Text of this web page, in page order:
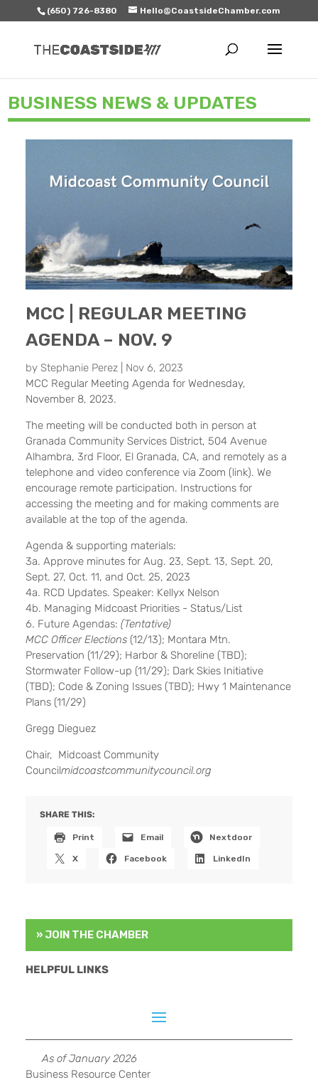
(650) 726-8380 Hello@CoastsideChamber.com
BUSINESS NEWS & UPDATES
MCC | REGULAR MEETING
AGENDA – NOV. 9
byStephanie Perez
Nov 6, 2023
MCC Regular MeetingAgenda for Wednesday,
November 8, 2023.
The meeting will be conducted both in person at
Granada Community Services District, 504 Avenue
Alhambra, 3rd Floor, El Granada, CA, and remotely as a
telephone and video conference via Zoom (link). We
encourage remote participation. Instructions for
accessing the meeting and for making comments are
available at the top of the agenda.
Agenda & supporting materials:
3a. Approve minutes for Aug. 23,Sept. 13, Sept. 20,
Sept. 27, Oct. 11, and Oct. 25, 2023
4a. RCD Updates. Speaker: Kellyx Nelson
4b. Managing Midcoast Priorities - Status/List
6. Future Agendas:(Tentative)
MCC Officer Elections (12/13); Montara Mtn.
Preservation (11/29); Harbor & Shoreline (TBD);
Stormwater Follow-up (11/29); Dark Skies Initiative
(TBD); Code & Zoning Issues (TBD); Hwy 1 Maintenance
Plans (11/29)
Gregg Dieguez
Chair, Midcoast Community
Councilmidcoastcommunitycouncil.org
SHARE THIS:
Print Email Nextdoor
X Facebook LinkedIn
» JOIN THE CHAMBER
HELPFUL LINKS
As of January 2026
Business Resource Center